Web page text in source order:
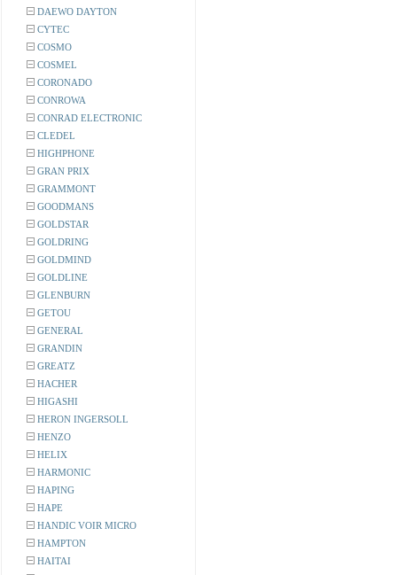
DAEWO DAYTON
CYTEC
COSMO
COSMEL
CORONADO
CONROWA
CONRAD ELECTRONIC
CLEDEL
HIGHPHONE
GRAN PRIX
GRAMMONT
GOODMANS
GOLDSTAR
GOLDRING
GOLDMIND
GOLDLINE
GLENBURN
GETOU
GENERAL
GRANDIN
GREATZ
HACHER
HIGASHI
HERON INGERSOLL
HENZO
HELIX
HARMONIC
HAPING
HAPE
HANDIC VOIR MICRO
HAMPTON
HAITAI